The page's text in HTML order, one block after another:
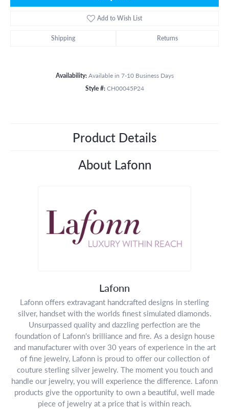
Add to Wish List
Shipping Returns
Availability: Available in 7-10 Business Days
Style #: CH00045P24
Product Details
About Lafonn
Lafonn
Lafonn offers extravagant handcrafted designs in sterling
silver, handset with the worlds finest simulated diamonds.
Unsurpassed quality and dazzling perfection are the
foundation of Lafonn's brilliance and fire. As a design house
and manufacturer with over 30 years of experience in the art
of fine jewelry, Lafonn is proud to offer our collection of
couture sterling silver jewelry. The moment you touch and
handle our jewelry, you will experience the difference. Lafonn
products give the opportunity to own a beautiful, well made
piece of jewelry at a price that is within reach.